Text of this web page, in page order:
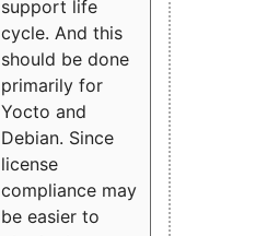
support life
cycle. And this
should be done
primarily for
Yocto and
Debian. Since
license
compliance may
be easier to